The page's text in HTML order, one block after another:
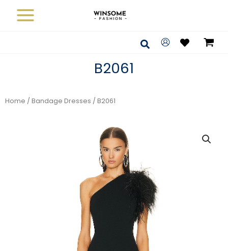
Search
B2061
Home / Bandage Dresses / B2061